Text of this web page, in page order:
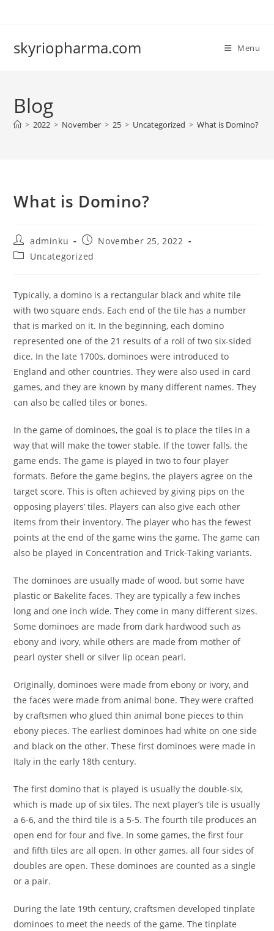
skyriopharma.com Menu
Blog
> 2022 > November > 25 > Uncategorized > What is Domino?
What is Domino?
Post
author:
adminku
Post
published:
November 25, 2022
PostUncategorized
Typically, a domino is a rectangular black and white tile
with two square ends. Each end of the tile has a number
that is marked on it. In the beginning, each domino
represented one of the 21 results of a roll of two six-sided
dice. In the late 1700s, dominoes were introduced to
England and other countries. They were also used in card
games, and they are known by many different names. They
can also be called tiles or bones.
In the game of dominoes, the goal is to place the tiles in a
way that will make the tower stable. If the tower falls, the
game ends. The game is played in two to four player
formats. Before the game begins, the players agree on the
target score. This is often achieved by giving pips on the
opposing players’ tiles. Players can also give each other
items from their inventory. The player who has the fewest
points at the end of the game wins the game. The game can
also be played in Concentration and Trick-Taking variants.
The dominoes are usually made of wood, but some have
plastic or Bakelite faces. They are typically a few inches
long and one inch wide. They come in many different sizes.
Some dominoes are made from dark hardwood such as
ebony and ivory, while others are made from mother of
pearl oyster shell or silver lip ocean pearl.
Originally, dominoes were made from ebony or ivory, and
the faces were made from animal bone. They were crafted
by craftsmen who glued thin animal bone pieces to thin
ebony pieces. The earliest dominoes had white on one side
and black on the other. These first dominoes were made in
Italy in the early 18th century.
The first domino that is played is usually the double-six,
which is made up of six tiles. The next player’s tile is usually
a 6-6, and the third tile is a 5-5. The fourth tile produces an
open end for four and five. In some games, the first four
and fifth tiles are all open. In other games, all four sides of
doubles are open. These dominoes are counted as a single
or a pair.
During the late 19th century, craftsmen developed tinplate
dominoes to meet the needs of the game. The tinplate